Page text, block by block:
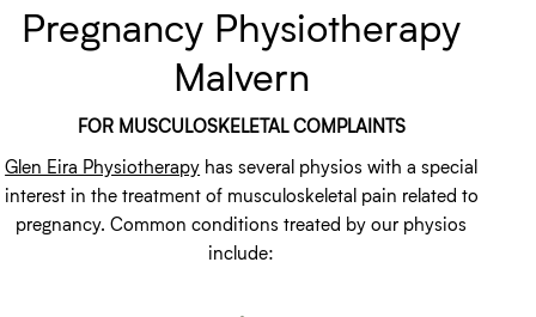
Pregnancy Physiotherapy
Malvern
FOR MUSCULOSKELETAL COMPLAINTS
Glen Eira Physiotherapy has several physios with a special
interest in the treatment of musculoskeletal pain related to
pregnancy. Common conditions treated by our physios
include: